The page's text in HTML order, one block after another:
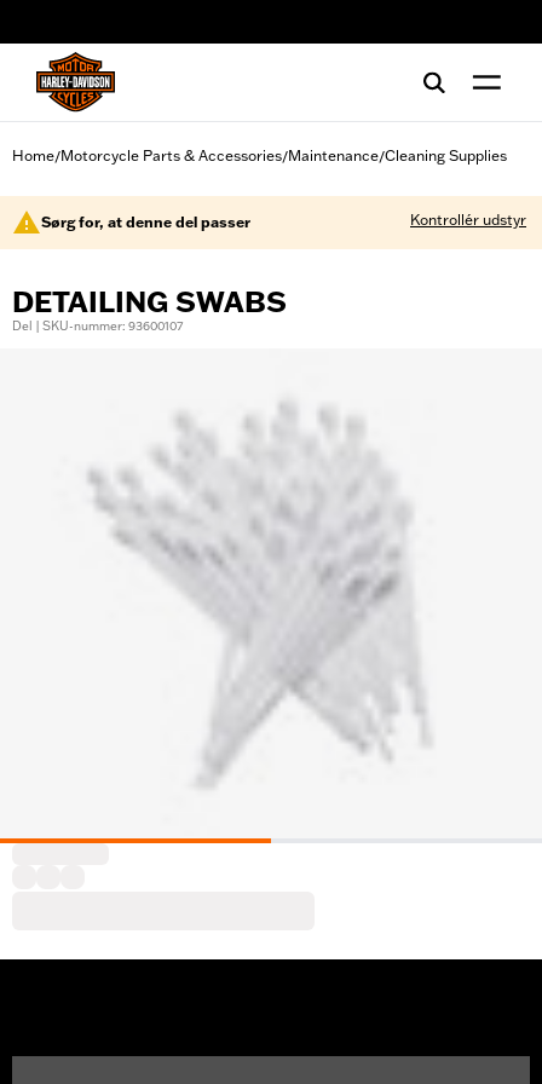
Home/Motorcycle Parts & Accessories/Maintenance/Cleaning Supplies
Sørg for, at denne del passer Kontrollér udstyr
DETAILING SWABS
Del | SKU-nummer: 93600107